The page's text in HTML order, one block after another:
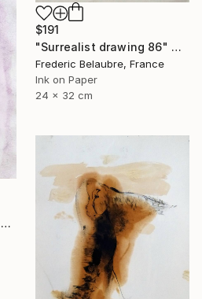
$191
"Surrealist drawing 86" Drawing
Frederic Belaubre, France
Ink on Paper
24 x 32 cm
"Surrealist Portrait C17" Drawing